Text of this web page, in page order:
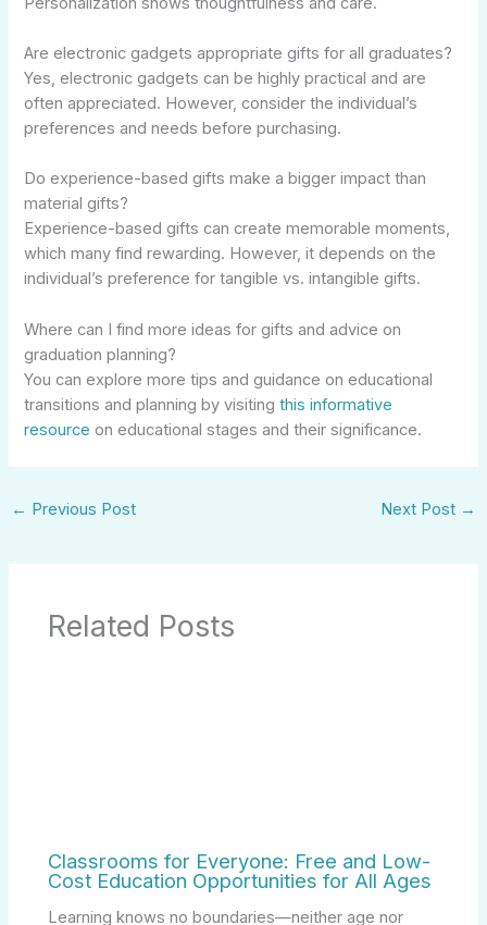
Are electronic gadgets appropriate gifts for all graduates?
Yes, electronic gadgets can be highly practical and are
often appreciated. However, consider the individual’s
preferences and needs before purchasing.
Do experience-based gifts make a bigger impact than
material gifts?
Experience-based gifts can create memorable moments,
which many find rewarding. However, it depends on the
individual’s preference for tangible vs. intangible gifts.
Where can I find more ideas for gifts and advice on
graduation planning?
You can explore more tips and guidance on educational
transitions and planning by visitingthis informative
resource on educational stages and their significance.
← Previous Post Next Post →
Related Posts
Classrooms for Everyone: Free and Low-
Cost Education Opportunities for All Ages
Learning knows no boundaries—neither age nor